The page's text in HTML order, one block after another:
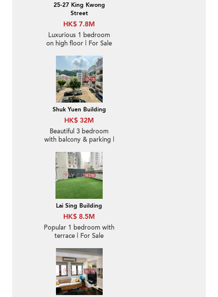
25-27 King Kwong
Street
HK$ 7.8M
Luxurious 1 bedroom
on high floor | For Sale
Shuk Yuen Building
HK$ 32M
Beautiful 3 bedroom
with balcony & parking |
Lai Sing Building
HK$ 8.5M
Popular 1 bedroom with
terrace | For Sale